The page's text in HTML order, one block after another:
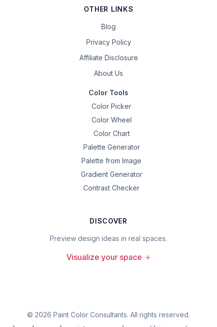
OTHER LINKS
Blog
Privacy Policy
Affiliate Disclosure
About Us
Color Tools
Color Picker
Color Wheel
Color Chart
Palette Generator
Palette from Image
Gradient Generator
Contrast Checker
DISCOVER
Preview design ideas in real spaces.
Visualize your space
© 2026 Paint Color Consultants. All rights reserved.